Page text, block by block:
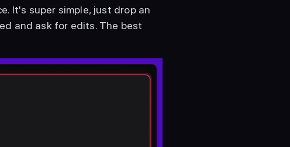
It's super simple, just drop an
and ask for edits. The best